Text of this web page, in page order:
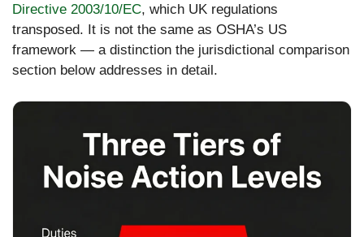
Directive 2003/10/EC, which UK regulations
transposed. It is not the same as OSHA’s US
framework — a distinction the jurisdictional comparison
section below addresses in detail.